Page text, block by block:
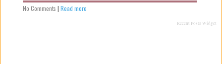
No Comments | Read more
Recent Posts Widget